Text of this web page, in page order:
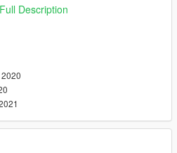
time.
is because animation editing is
to the dlclist.xml
Description